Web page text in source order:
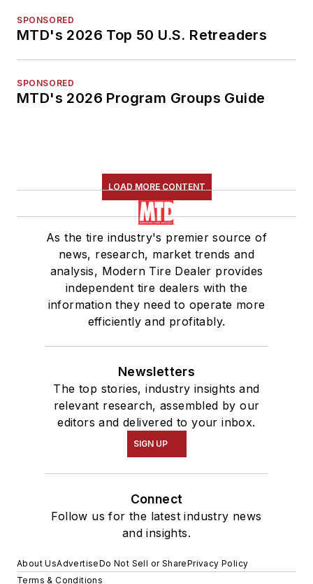
SPONSORED
MTD's 2026 Top 50 U.S. Retreaders
SPONSORED
MTD's 2026 Program Groups Guide
LOAD MORE CONTENT
As the tire industry's premier source of
news, research, market trends and
analysis, Modern Tire Dealer provides
independent tire dealers with the
information they need to operate more
efficiently and profitably.
Newsletters
The top stories, industry insights and
relevant research, assembled by our
editors and delivered to your inbox.
SIGN UP
Connect
Follow us for the latest industry news
and insights.
About UsAdvertiseDo Not Sell or SharePrivacy Policy
Terms & Conditions